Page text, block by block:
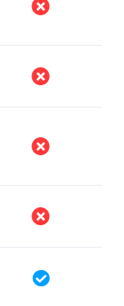
No
No
No
No
Yes